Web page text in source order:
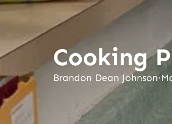
Cooking
Brandon Dean Johnson·